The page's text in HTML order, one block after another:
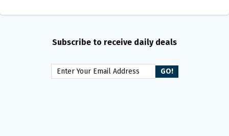
Subscribe to receive daily deals